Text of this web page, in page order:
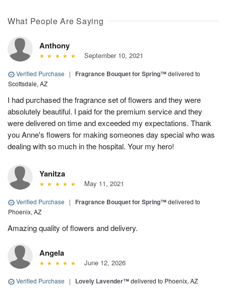
What People Are Saying
Anthony
September 10, 2021
Verified Purchase | Fragrance Bouquet for Spring™delivered to
Scottsdale, AZ
I had purchased the fragrance set of flowers and they were
absolutely beautiful. I paid for the premium service and they
were delivered on time and exceeded my expectations. Thank
you Anne's flowers for making someones day special who was
dealing with so much in the hospital. Your my hero!
Yanitza
May 11, 2021
Verified Purchase | Fragrance Bouquet for Spring™delivered to
Phoenix, AZ
Amazing quality of flowers and delivery.
Angela
June 12, 2026
Verified Purchase | Lovely Lavender™delivered to Phoenix, AZ